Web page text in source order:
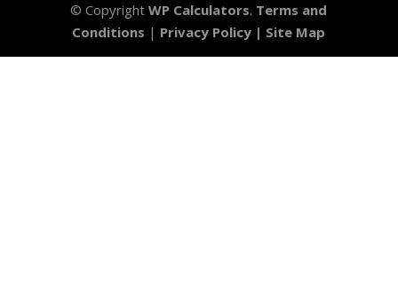
© CopyrightWP Calculators. Terms and
Conditions | Privacy Policy | Site Map